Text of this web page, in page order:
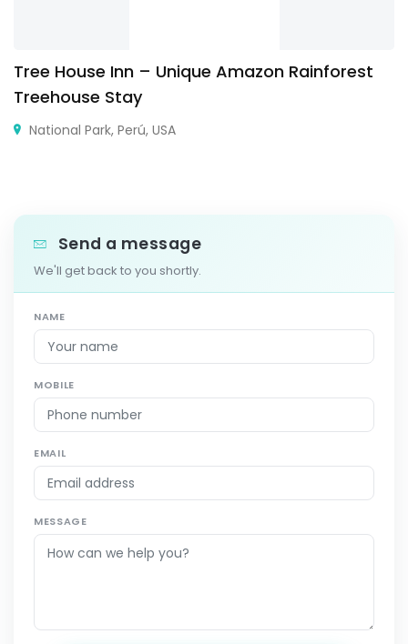
Tree House Inn – Unique Amazon Rainforest
Treehouse Stay
National Park, Perú, USA
Send a message
We'll get back to you shortly.
NAME
MOBILE
EMAIL
MESSAGE